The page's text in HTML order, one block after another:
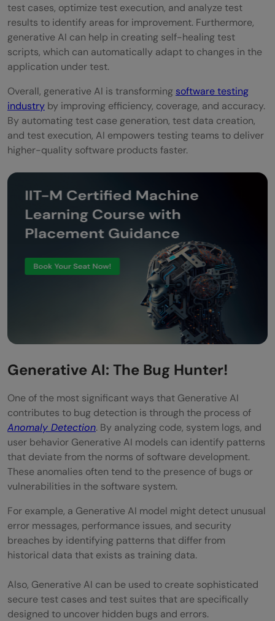
test cases, optimize test execution, and analyze test
results to identify areas for improvement. Furthermore,
generative AI can help in creating self-healing test
scripts, which can automatically adapt to changes in the
application under test.
Overall, generative AI is transforming software testing
industry by improving efficiency, coverage, and accuracy.
By automating test case generation, test data creation,
and test execution, AI empowers testing teams to deliver
higher-quality software products faster.
Generative AI: The Bug Hunter!
One of the most significant ways that Generative AI
contributes to bug detection is through the process of
Anomaly Detection. By analyzing code, system logs, and
user behavior Generative AI models can identify patterns
that deviate from the norms of software development.
These anomalies often tend to the presence of bugs or
vulnerabilities in the software system.
For example, a Generative AI model might detect unusual
error messages, performance issues, and security
breaches by identifying patterns that differ from
historical data that exists as training data.
Also, Generative AI can be used to create sophisticated
secure test cases and test suites that are specifically
designed to uncover hidden bugs and errors.